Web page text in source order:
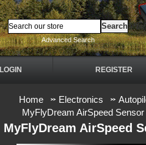
Advanced Search
LOGIN REGISTER
Home Electronics
MyFlyDream AirSpeed Sensor
MyFlyDream AirSpeed